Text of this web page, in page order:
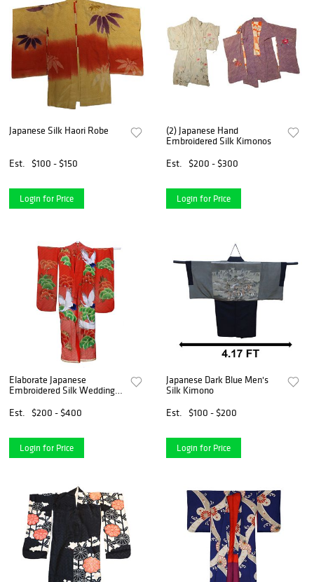
Japanese Silk Haori Robe
Est. $100 - $150
Login for Price
(2) Japanese Hand
Embroidered Silk Kimonos
Est.
$200 - $300
Login for Price
Elaborate Japanese
Embroidered Silk Wedding
Est.
$200 - $400
Login for Price
Japanese Dark Blue Men's
Silk Kimono
Est.
$100 - $200
Login for Price